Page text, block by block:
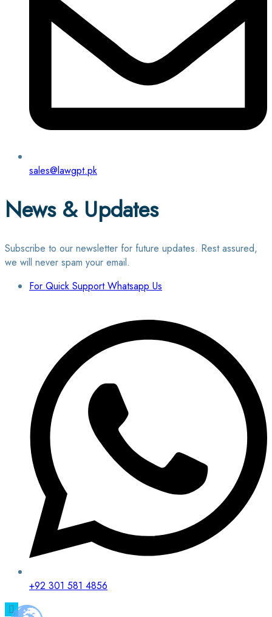
sales@lawgpt.pk
News & Updates
Subscribe to our newsletter for future updates. Rest assured,
we will never spam your email.
For Quick Support Whatsapp Us
+92 301 581 4856